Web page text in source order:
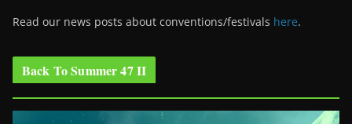
Read our news posts about conventions/festivals here.
Back To Summer 47 II